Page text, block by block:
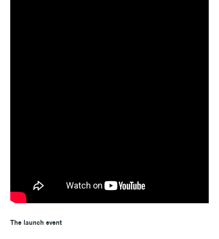
The launch event